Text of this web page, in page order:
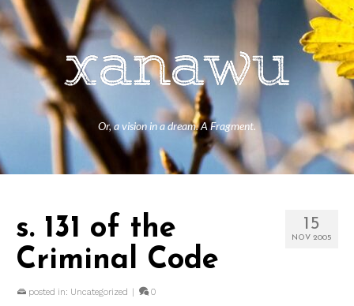
Or, a vision in a dream. A Fragment.
15
NOV 2005
s. 131 of the
Criminal Code
posted in: Uncategorized | 0